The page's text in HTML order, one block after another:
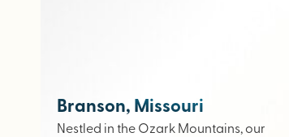
Branson, Missouri
Nestled in the Ozark Mountains, our